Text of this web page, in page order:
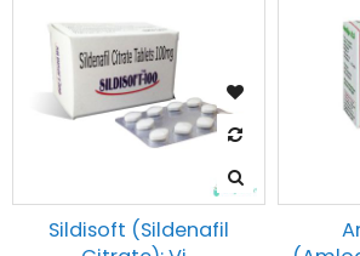
Sildisoft (Sildenafil